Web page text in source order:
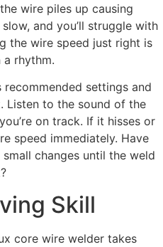
wire piles up causing
and you’ll struggle with
the wire speed just right is
rhythm.
recommended settings and
Listen to the sound of the
on track. If it hisses or
speed immediately. Have
changes until the weld
Skill
core wire welder takes